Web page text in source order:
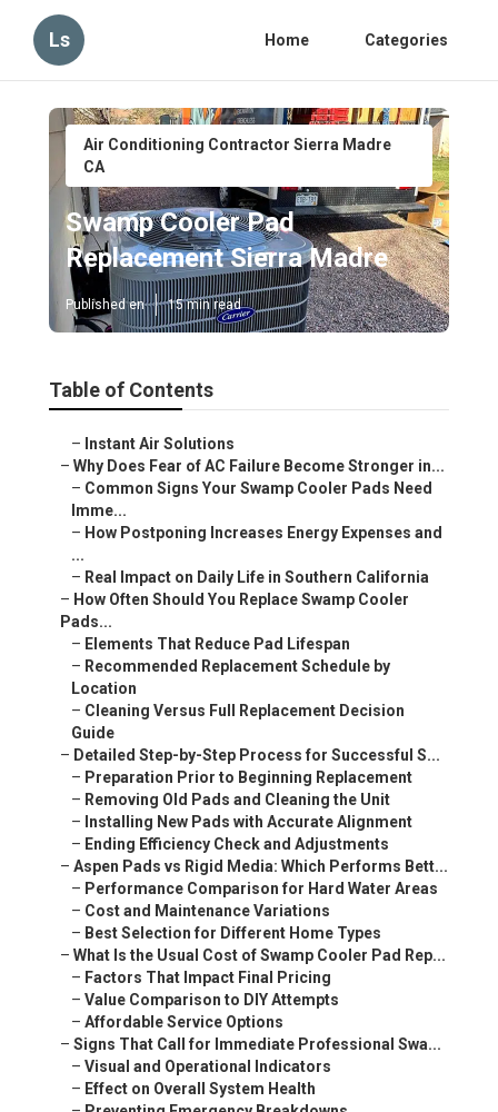
Ls Home Categories
Air Conditioning Contractor Sierra Madre
CA
Swamp Cooler Pad
Replacement Sierra Madre
Published en 15 min read
Table of Contents
– Instant Air Solutions
– Why Does Fear of AC Failure Become Stronger in...
– Common Signs Your Swamp Cooler Pads Need
Imme...
– How Postponing Increases Energy Expenses and
...
– Real Impact on Daily Life in Southern California
– How Often Should You Replace Swamp Cooler
Pads...
– Elements That Reduce Pad Lifespan
– Recommended Replacement Schedule by
Location
– Cleaning Versus Full Replacement Decision
Guide
– Detailed Step-by-Step Process for Successful S...
– Preparation Prior to Beginning Replacement
– Removing Old Pads and Cleaning the Unit
– Installing New Pads with Accurate Alignment
– Ending Efficiency Check and Adjustments
– Aspen Pads vs Rigid Media: Which Performs Bett...
– Performance Comparison for Hard Water Areas
– Cost and Maintenance Variations
– Best Selection for Different Home Types
– What Is the Usual Cost of Swamp Cooler Pad Rep...
– Factors That Impact Final Pricing
– Value Comparison to DIY Attempts
– Affordable Service Options
– Signs That Call for Immediate Professional Swa...
– Visual and Operational Indicators
– Effect on Overall System Health